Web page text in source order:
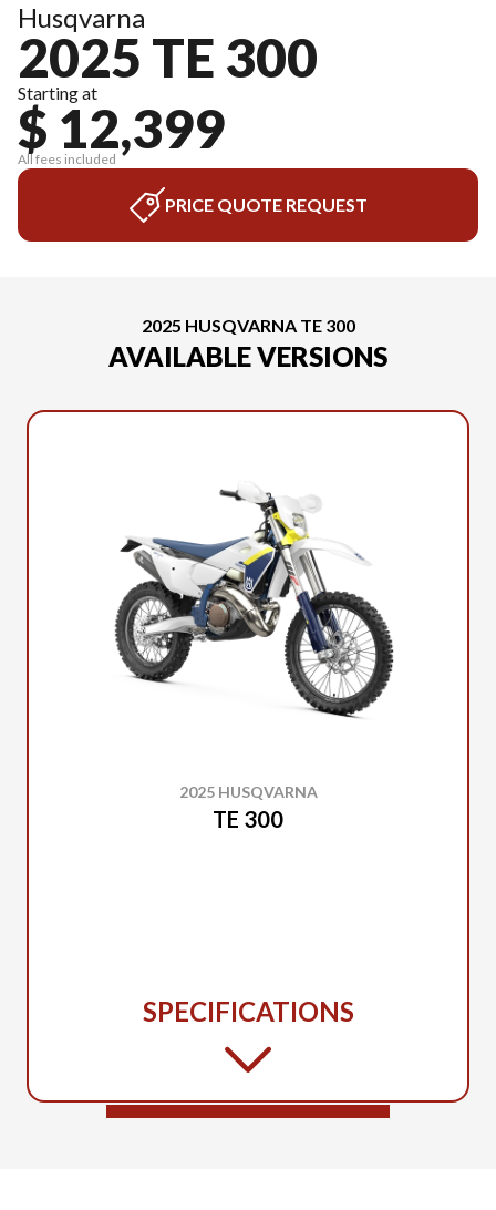
Husqvarna
2025 TE 300
Starting at
$ 12,399
All fees included
PRICE QUOTE REQUEST
2025 HUSQVARNA TE 300
AVAILABLE VERSIONS
2025 HUSQVARNA
TE 300
SPECIFICATIONS